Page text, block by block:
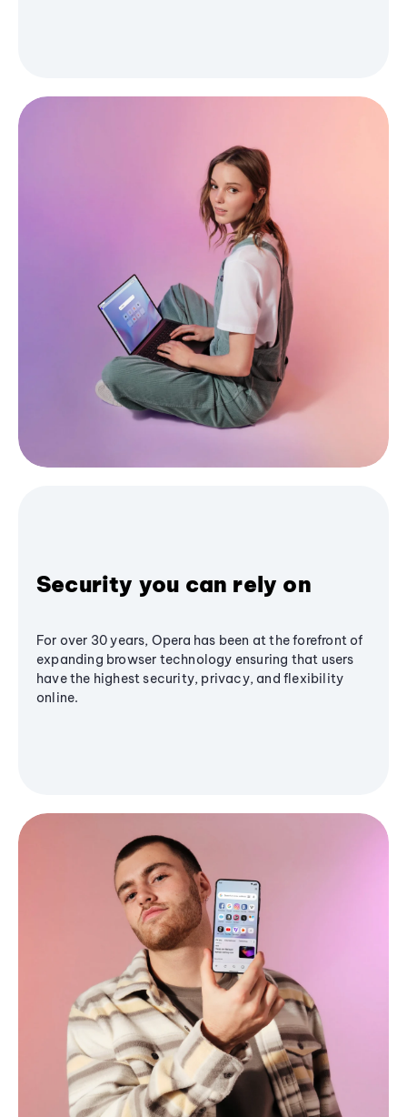
Security you can rely on
For over 30 years, Opera has been at the forefront of
expanding browser technology ensuring that users
have the highest security, privacy, and flexibility
online.